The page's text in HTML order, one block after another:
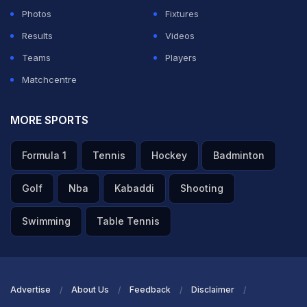
Photos
Fixtures
Results
Videos
Teams
Players
Matchcentre
MORE SPORTS
Formula 1 Tennis Hockey Badminton
Golf Nba Kabaddi Shooting
Swimming Table Tennis
Advertise About Us Feedback Disclaimer